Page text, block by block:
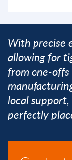
With precise
allowing for
from one-
local support,
perfectly